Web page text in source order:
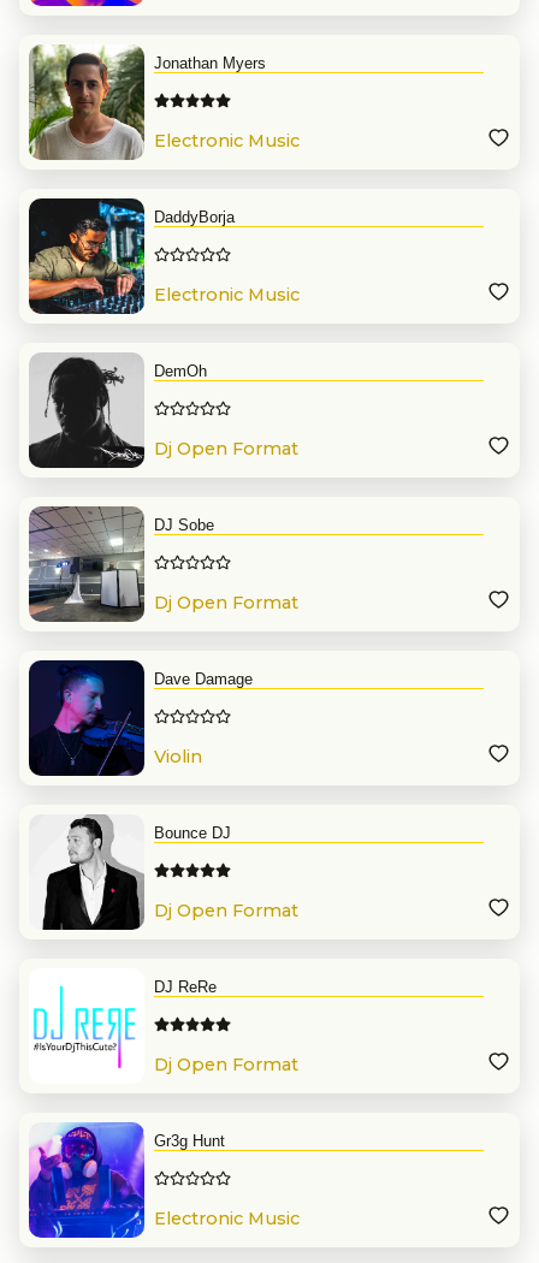
Jonathan Myers
Electronic Music
DaddyBorja
Electronic Music
DemOh
Dj Open Format
DJ Sobe
Dj Open Format
Dave Damage
Violin
Bounce DJ
Dj Open Format
DJ ReRe
Dj Open Format
Gr3g Hunt
Electronic Music